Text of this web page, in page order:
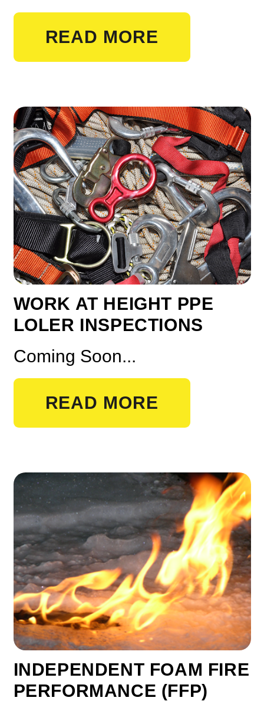
READ MORE
WORK AT HEIGHT PPE
LOLER INSPECTIONS
Coming Soon...
READ MORE
INDEPENDENT FOAM FIRE
PERFORMANCE (FFP)